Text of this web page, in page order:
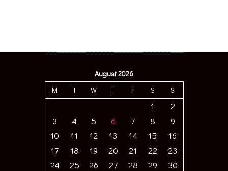
August 2026
M
T W T F S S
1
2
3
4 5 6 7 8
9
10
11 12 13 14 15
16
17
18 19 20 21 22
23
24
25 26 27 28 29
30